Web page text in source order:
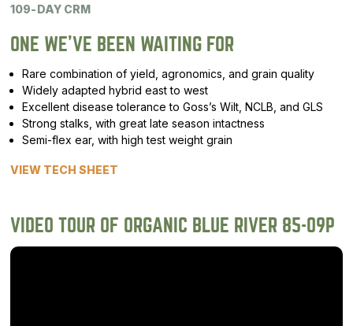
109-DAY CRM
ONE WE’VE BEEN WAITING FOR
Rare combination of yield, agronomics, and grain quality
Widely adapted hybrid east to west
Excellent disease tolerance to Goss’s Wilt, NCLB, and GLS
Strong stalks, with great late season intactness
Semi-flex ear, with high test weight grain
VIEW TECH SHEET
VIDEO TOUR OF ORGANIC BLUE RIVER 85-09P